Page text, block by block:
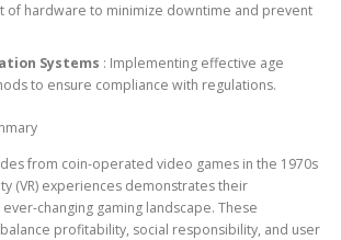
of hardware to minimize downtime and prevent
Systems : Implementing effective age
to ensure compliance with regulations.
from coin-operated video games in the 1970s
(VR) experiences demonstrates their
changing gaming landscape. These
profitability, social responsibility, and user